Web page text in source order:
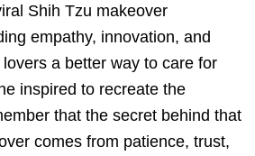
Shih Tzu makeover
empathy, innovation, and
a better way to care for
inspired to recreate the
that the secret behind that
comes from patience, trust,